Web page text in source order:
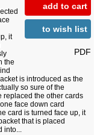
add to cart
to wish list
PDF
it
the
is introduced as the
so sure of the
replaced the other cards
face down card
card is turned face up, it
that is placed
into...